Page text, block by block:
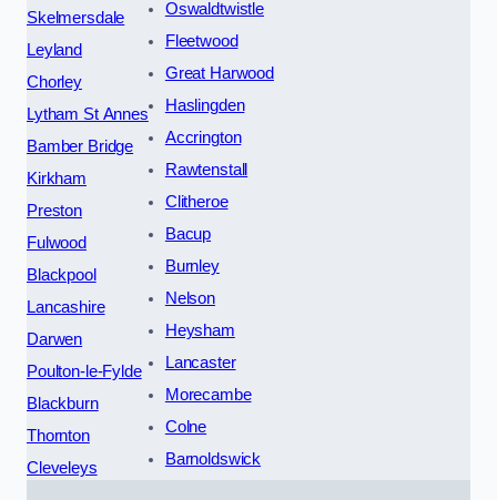
Skelmersdale
Leyland
Chorley
Lytham St Annes
Bamber Bridge
Kirkham
Preston
Fulwood
Blackpool
Lancashire
Darwen
Poulton-le-Fylde
Blackburn
Thornton
Cleveleys
Oswaldtwistle
Fleetwood
Great Harwood
Haslingden
Accrington
Rawtenstall
Clitheroe
Bacup
Burnley
Nelson
Heysham
Lancaster
Morecambe
Colne
Barnoldswick